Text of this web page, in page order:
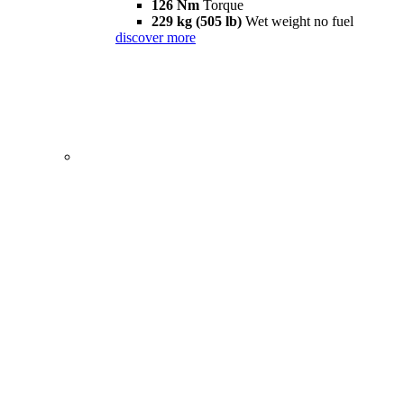
126 Nm Torque
229 kg (505 lb) Wet weight no fuel
discover more